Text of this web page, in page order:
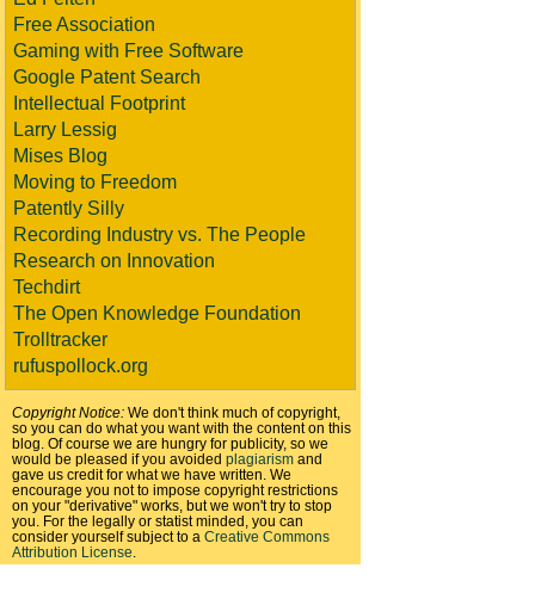
Free Association
Gaming with Free Software
Google Patent Search
Intellectual Footprint
Larry Lessig
Mises Blog
Moving to Freedom
Patently Silly
Recording Industry vs. The People
Research on Innovation
Techdirt
The Open Knowledge Foundation
Trolltracker
rufuspollock.org
Copyright Notice: We don't think much of copyright,
so you can do what you want with the content on this
blog. Of course we are hungry for publicity, so we
would be pleased if you avoided plagiarism and
gave us credit for what we have written. We
encourage you not to impose copyright restrictions
on your "derivative" works, but we won't try to stop
you. For the legally or statist minded, you can
consider yourself subject to a Creative Commons
Attribution License